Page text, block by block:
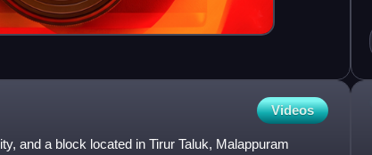
Videos
and a block located in Tirur Taluk, Malappuram